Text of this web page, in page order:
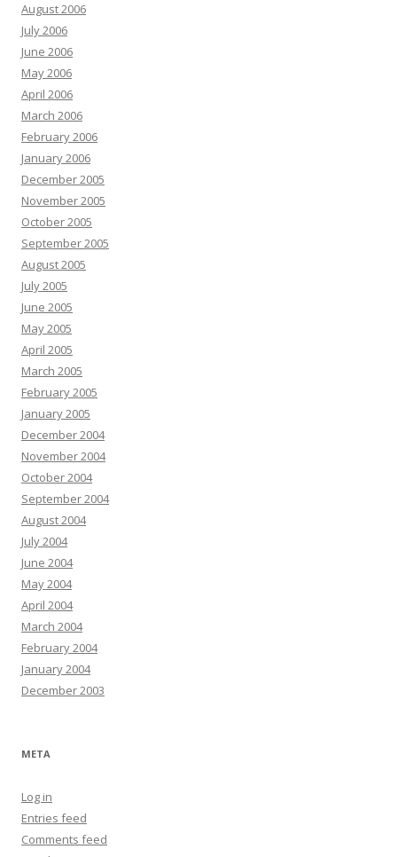
August 2006
July 2006
June 2006
May 2006
April 2006
March 2006
February 2006
January 2006
December 2005
November 2005
October 2005
September 2005
August 2005
July 2005
June 2005
May 2005
April 2005
March 2005
February 2005
January 2005
December 2004
November 2004
October 2004
September 2004
August 2004
July 2004
June 2004
May 2004
April 2004
March 2004
February 2004
January 2004
December 2003
META
Log in
Entries feed
Comments feed